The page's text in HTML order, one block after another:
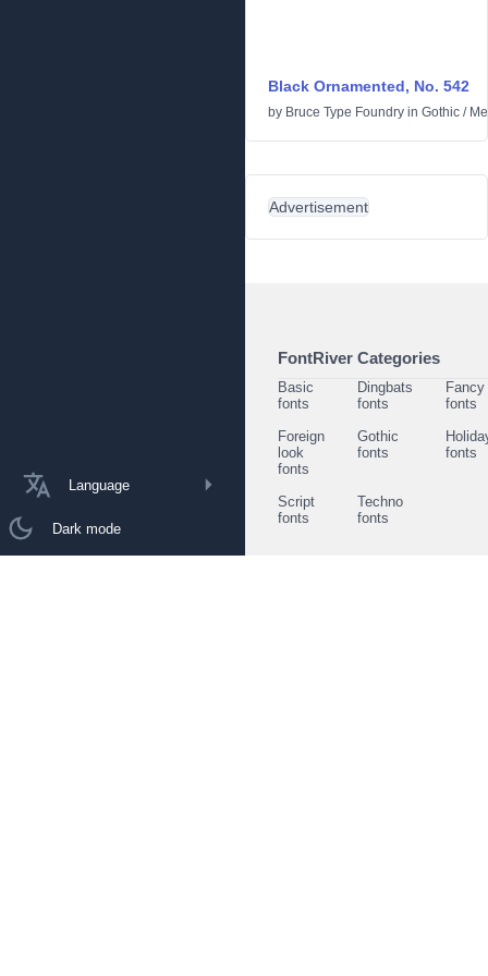
Language
Dark mode
Black Ornamented, No. 542
by Bruce Type Foundry in Gothic /
Advertisement
FontRiver Categories
Basic
fonts
Dingbats
fonts
Fancy
fonts
Foreign
look
fonts
Gothic
fonts
fonts
Script
fonts
Techno
fonts